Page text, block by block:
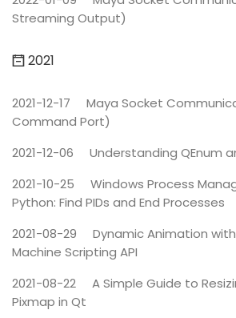
Streaming Output)
2021
2021-12-17
Maya Socket
Command Port)
2021-12-06
Understanding QEnum
2021-10-25
Windows Process
Python: Find PIDs and End Processes
2021-08-29
Dynamic Animation
Machine Scripting API
2021-08-22
A Simple Guide to
Pixmap in Qt